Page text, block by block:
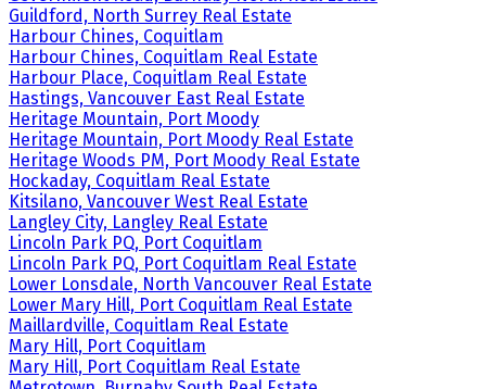
Guildford, North Surrey Real Estate
Harbour Chines, Coquitlam
Harbour Chines, Coquitlam Real Estate
Harbour Place, Coquitlam Real Estate
Hastings, Vancouver East Real Estate
Heritage Mountain, Port Moody
Heritage Mountain, Port Moody Real Estate
Heritage Woods PM, Port Moody Real Estate
Hockaday, Coquitlam Real Estate
Kitsilano, Vancouver West Real Estate
Langley City, Langley Real Estate
Lincoln Park PQ, Port Coquitlam
Lincoln Park PQ, Port Coquitlam Real Estate
Lower Lonsdale, North Vancouver Real Estate
Lower Mary Hill, Port Coquitlam Real Estate
Maillardville, Coquitlam Real Estate
Mary Hill, Port Coquitlam
Mary Hill, Port Coquitlam Real Estate